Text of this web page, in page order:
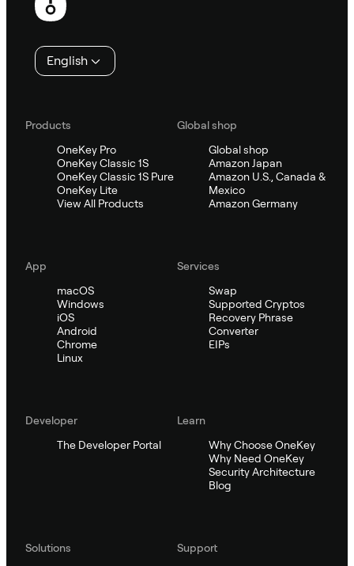
English
Products
OneKey Pro
OneKey Classic 1S
OneKey Classic 1S Pure
OneKey Lite
View All Products
Global shop
Global shop
Amazon Japan
Amazon U.S., Canada &
Mexico
Amazon Germany
App
macOS
Windows
iOS
Android
Chrome
Linux
Services
Swap
Supported Cryptos
Recovery Phrase
Converter
EIPs
Developer
The Developer Portal
Learn
Why Choose OneKey
Why Need OneKey
Security Architecture
Blog
Solutions
Support